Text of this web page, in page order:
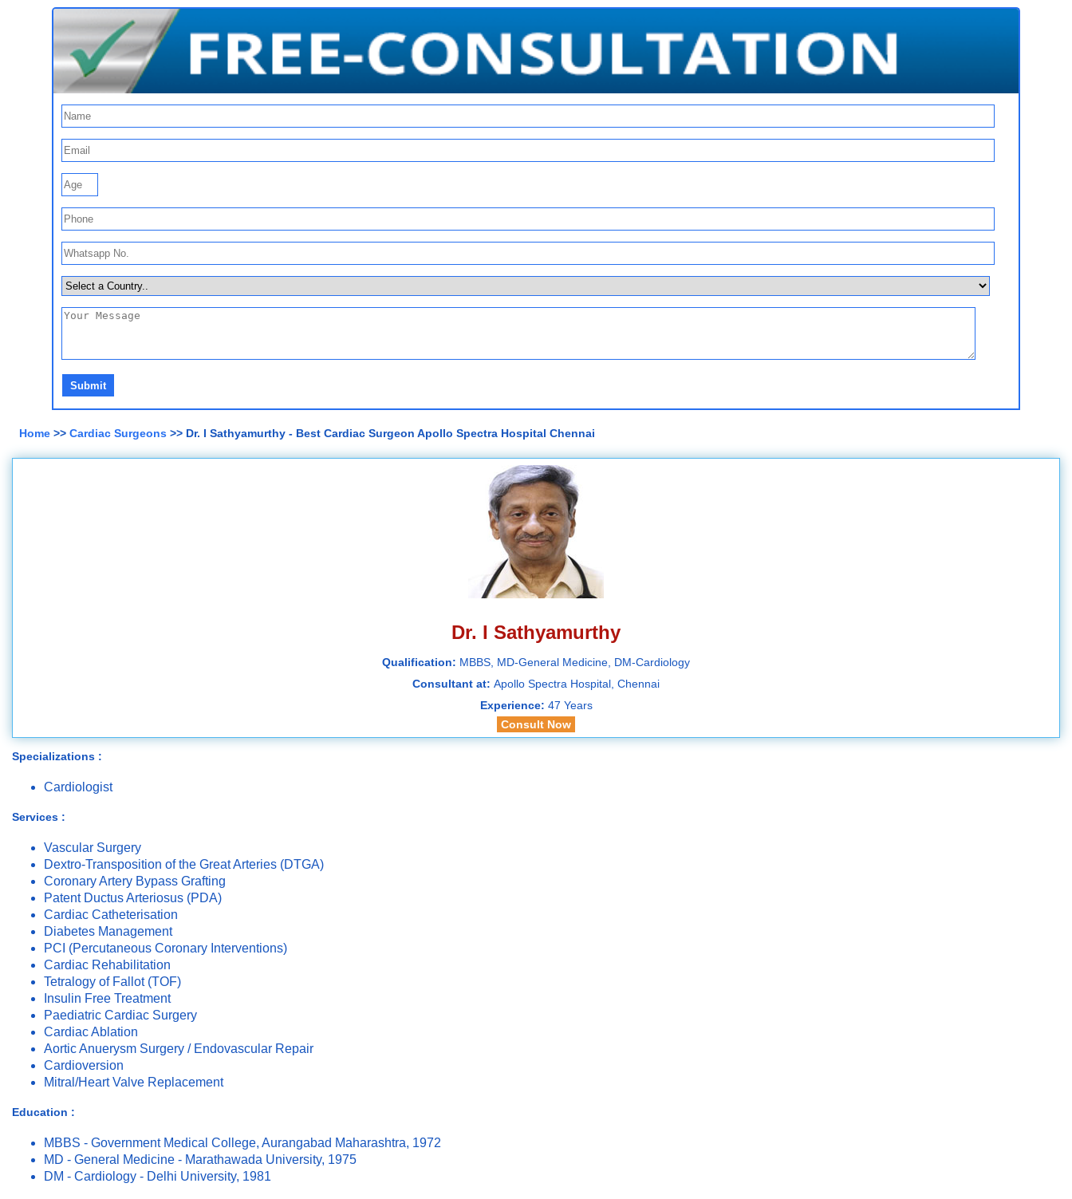
Home >> Cardiac Surgeons >> Dr. I Sathyamurthy - Best Cardiac Surgeon Apollo Spectra Hospital Chennai
Dr. I Sathyamurthy
Qualification: MBBS, MD-General Medicine, DM-Cardiology
Consultant at: Apollo Spectra Hospital, Chennai
Experience: 47 Years
Consult Now
Specializations :
Cardiologist
Services :
Vascular Surgery
Dextro-Transposition of the Great Arteries (DTGA)
Coronary Artery Bypass Grafting
Patent Ductus Arteriosus (PDA)
Cardiac Catheterisation
Diabetes Management
PCI (Percutaneous Coronary Interventions)
Cardiac Rehabilitation
Tetralogy of Fallot (TOF)
Insulin Free Treatment
Paediatric Cardiac Surgery
Cardiac Ablation
Aortic Anuerysm Surgery / Endovascular Repair
Cardioversion
Mitral/Heart Valve Replacement
Education :
MBBS - Government Medical College, Aurangabad Maharashtra, 1972
MD - General Medicine - Marathawada University, 1975
DM - Cardiology - Delhi University, 1981